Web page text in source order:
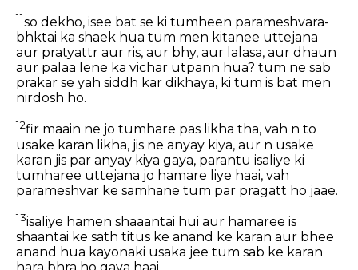
11so dekho, isee bat se ki tumheen parameshvara-
bhktai ka shaek hua tum men kitanee uttejana
aur pratyattr aur ris, aur bhy, aur lalasa, aur dhaun
aur palaa lene ka vichar utpann hua? tum ne sab
prakar se yah siddh kar dikhaya, ki tum is bat men
nirdosh ho.
12fir maain ne jo tumhare pas likha tha, vah n to
usake karan likha, jis ne anyay kiya, aur n usake
karan jis par anyay kiya gaya, parantu isaliye ki
tumharee uttejana jo hamare liye haai, vah
parameshvar ke samhane tum par pragatt ho jaae.
13isaliye hamen shaaantai hui aur hamaree is
shaantai ke sath titus ke anand ke karan aur bhee
anand hua kayonaki usaka jee tum sab ke karan